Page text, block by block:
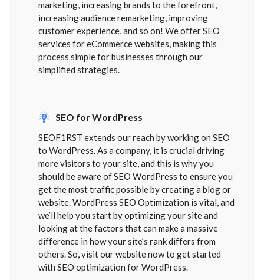
marketing, increasing brands to the forefront,
increasing audience remarketing, improving
customer experience, and so on! We offer SEO
services for eCommerce websites, making this
process simple for businesses through our
simplified strategies.
SEO for WordPress
SEOF1RST extends our reach by working on SEO
to WordPress. As a company, it is crucial driving
more visitors to your site, and this is why you
should be aware of SEO WordPress to ensure you
get the most traffic possible by creating a blog or
website. WordPress SEO Optimization is vital, and
we’ll help you start by optimizing your site and
looking at the factors that can make a massive
difference in how your site’s rank differs from
others. So, visit our website now to get started
with SEO optimization for WordPress.